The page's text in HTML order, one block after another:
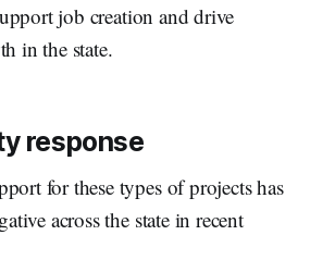
job creation and drive
in the state.
response
for these types of projects has
across the state in recent